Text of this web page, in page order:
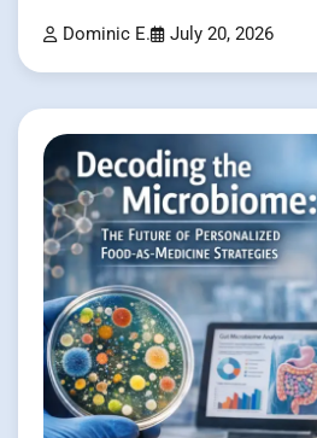
Dominic E. July 20, 2026